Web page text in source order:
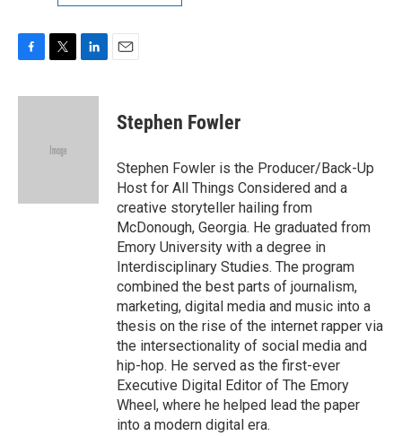
c
i
e
n
Stephen Fowler
Stephen Fowler is the Producer/Back-Up
Host for All Things Considered and a
creative storyteller hailing from
McDonough, Georgia. He graduated from
Emory University with a degree in
Interdisciplinary Studies. The program
combined the best parts of journalism,
marketing, digital media and music into a
thesis on the rise of the internet rapper via
the intersectionality of social media and
hip-hop. He served as the first-ever
Executive Digital Editor of The Emory
Wheel, where he helped lead the paper
into a modern digital era.